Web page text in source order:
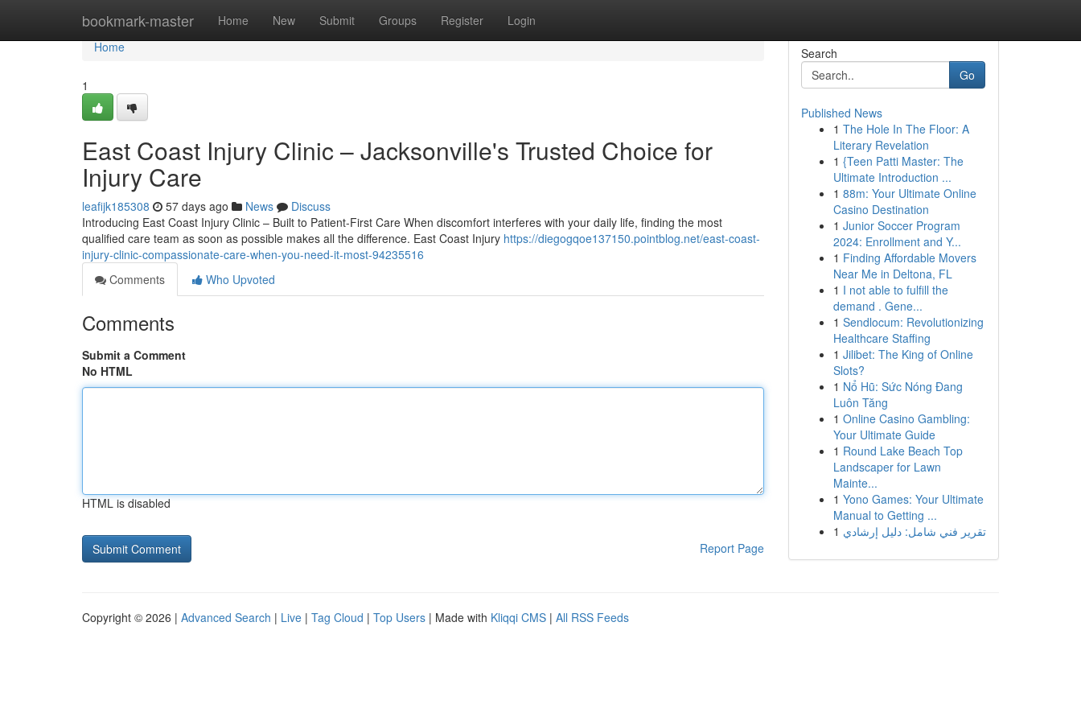
bookmark-master Home New Submit Groups Register Login
Home
Home
1
East Coast Injury Clinic – Jacksonville's Trusted Choice for
Injury Care
leafijk185308 57 days ago News
Discuss
Introducing East Coast Injury Clinic – Built to Patient-First Care When discomfort interferes with your daily life, finding the most
qualified care team as soon as possible makes all the difference. East Coast Injury https://diegogqoe137150.pointblog.net/east-coast-
injury-clinic-compassionate-care-when-you-need-it-most-94235516
Comments
Who Upvoted
Comments
Submit a Comment
No HTML
HTML is disabled
Report Page
Search
Go
Published News
1 The Hole In The Floor: A
Literary Revelation
1 {Teen Patti Master: The
Ultimate Introduction ...
1 88m: Your Ultimate Online
Casino Destination
1 Junior Soccer Program
2024: Enrollment and Y...
1 Finding Affordable Movers
Near Me in Deltona, FL
1 I not able to fulfill the
demand . Gene...
1 Sendlocum: Revolutionizing
Healthcare Staffing
1 Jilibet: The King of Online
Slots?
1 Nổ Hũ: Sức Nóng Đang
Luôn Tăng
1 Online Casino Gambling:
Your Ultimate Guide
1 Round Lake Beach Top
Landscaper for Lawn
Mainte...
1 Yono Games: Your Ultimate
Manual to Getting ...
1 تقرير فني شامل: دليل إرشادي
Copyright © 2026 | Advanced Search | Live | Tag Cloud | Top Users | Made with Kliqqi CMS | All RSS Feeds